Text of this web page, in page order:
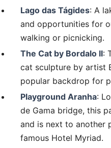
Lago das Tágides: A
and opportunities for
walking or picnicking.
The Cat by Bordalo II:
cat sculpture by artist
popular backdrop for
Playground Aranha:
de Gama bridge, this
and is next to another
famous Hotel Myriad.